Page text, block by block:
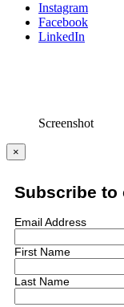
Instagram
Facebook
LinkedIn
Screenshot
×
Subscribe
Email Address
First Name
Last Name